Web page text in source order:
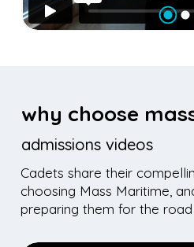
why choose
admissions videos
Cadets share their
choosing Mass Maritime,
preparing them for the road